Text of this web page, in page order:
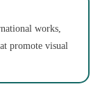
works,
promote visual